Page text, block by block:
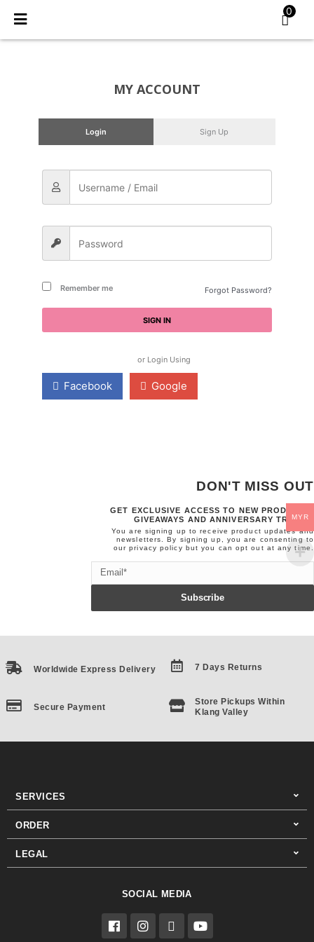
0
MY ACCOUNT
Login Sign Up
Remember me Forgot Password?
SIGN IN
or Login Using
Facebook Google
DON'T MISS OUT
GET EXCLUSIVE ACCESS TO NEW PRODUCTS,
GIVEAWAYS AND ANNIVERSARY TREATS.
You are signing up to receive product updates and
newsletters. By signing up, you are consenting to
ourprivacy policy but you can opt out at any time.
Email
Subscribe
Worldwide Express Delivery
Secure Payment
7 Days Returns
Store Pickups Within
Klang Valley
SERVICES
ORDER
LEGAL
SOCIAL MEDIA
F
a
I
n
T
i
Y
o
MYR